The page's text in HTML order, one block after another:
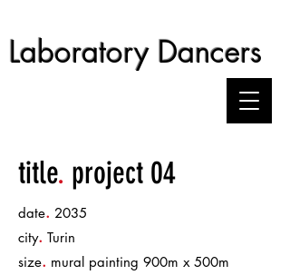
Laboratory Dancers
title. project 04
date. 2035
city. Turin
size. mural painting 900m x 500m